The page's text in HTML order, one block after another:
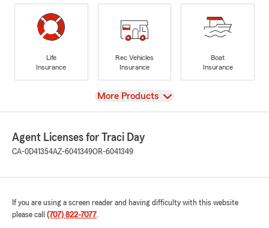
Life
Insurance
Rec Vehicles
Insurance
Boat
Insurance
View
More Products
Agent Licenses for Traci Day
CA-0D41354AZ-6041349OR-6041349
If you are using a screen reader and having difficulty with this website
please call (707) 822-7077.